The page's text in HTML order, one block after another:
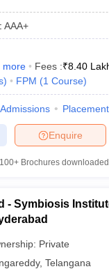
: AAA+
more Fees :₹8.40
) FPM (1 Course)
Admissions
Enquire
100+ Brochures
- Symbiosis
Private
, Telangana